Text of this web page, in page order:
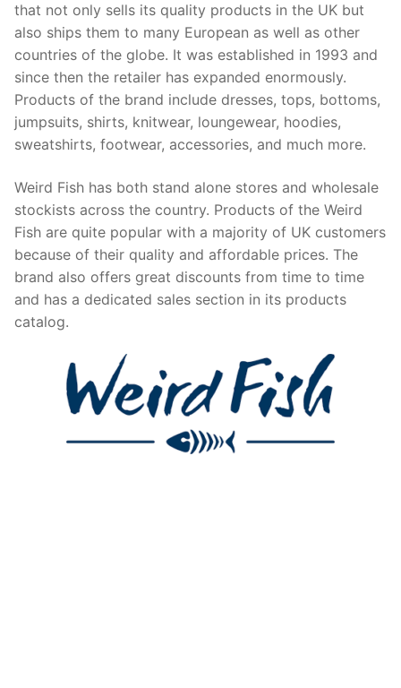
that not only sells its quality products in the UK but
also ships them to many European as well as other
countries of the globe. It was established in 1993 and
since then the retailer has expanded enormously.
Products of the brand include dresses, tops, bottoms,
jumpsuits, shirts, knitwear, loungewear, hoodies,
sweatshirts, footwear, accessories, and much more.
Weird Fish has both stand alone stores and wholesale
stockists across the country. Products of the Weird
Fish are quite popular with a majority of UK customers
because of their quality and affordable prices. The
brand also offers great discounts from time to time
and has a dedicated sales section in its products
catalog.